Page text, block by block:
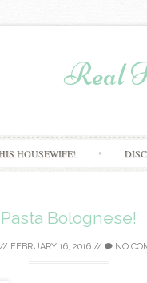
Real
HOUSEWIFE!
Pasta Bolognese!
// FEBRUARY 16, 2016// NO